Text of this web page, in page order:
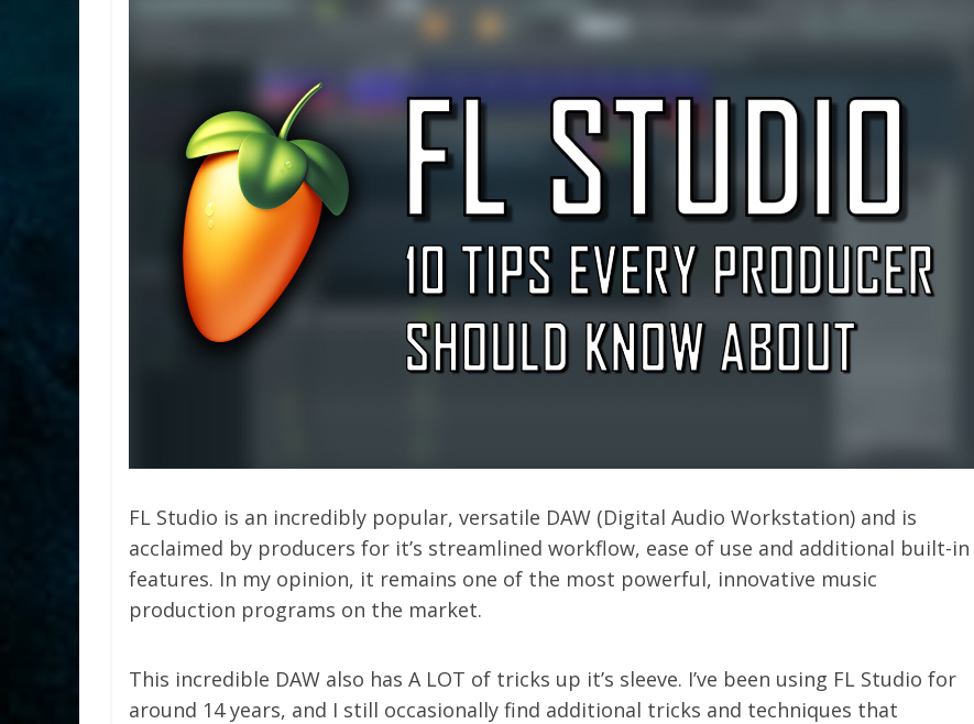
FL Studio is an incredibly popular, versatile DAW (Digital Audio Workstation) and is
acclaimed by producers for it’s streamlined workflow, ease of use and additional built-in
features. In my opinion, it remains one of the most powerful, innovative music
production programs on the market.
This incredible DAW also has A LOT of tricks up it’s sleeve. I’ve been using FL Studio for
around 14 years, and I still occasionally find additional tricks and techniques that